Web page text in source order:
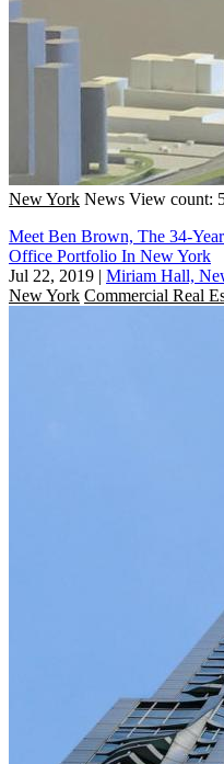
New York News View count:
Meet Ben Brown, The 34-
Office Portfolio In New York
Jul 22, 2019 | Miriam Hall,
New York Commercial Real